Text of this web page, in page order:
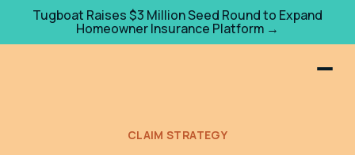
Tugboat Raises $3 Million Seed Round to Expand
Homeowner Insurance Platform →
CLAIM STRATEGY